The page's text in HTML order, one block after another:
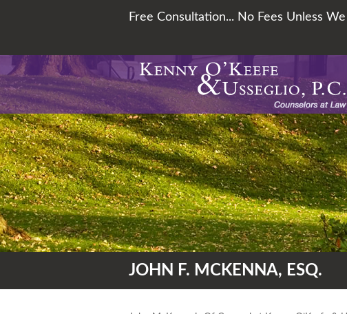
Free Consultation... No Fees Unless
JOHN F. MCKENNA, ESQ.